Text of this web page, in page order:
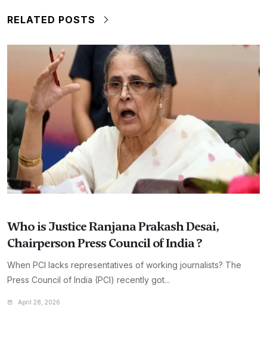
RELATED POSTS
Who is Justice Ranjana Prakash Desai,
Chairperson Press Council of India ?
When PCI lacks representatives of working journalists? The
Press Council of India (PCI) recently got...
April 28, 2026